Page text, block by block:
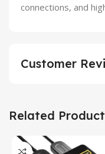
connections, and
Customer
Related